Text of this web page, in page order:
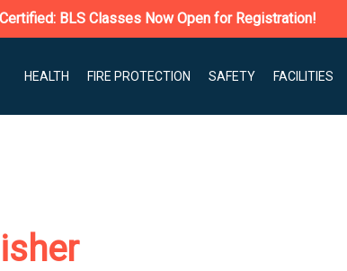
BLS Classes Now Open for Registration!
HEALTH FIRE PROTECTION SAFETY FACILITIES